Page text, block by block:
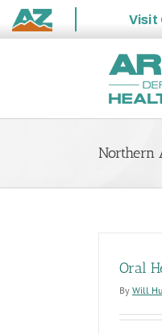
State
Visit
Northern
Oral
By Will